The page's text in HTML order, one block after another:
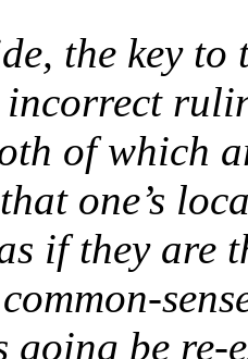
the key to
incorrect
of which
one’s
if they are
going be re-